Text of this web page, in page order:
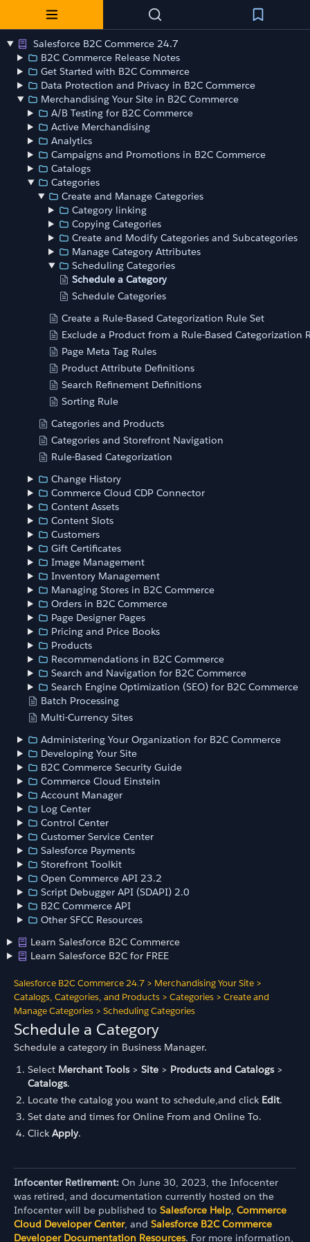
Salesforce B2C Commerce 24.7
B2C Commerce Release Notes
Get Started with B2C Commerce
Data Protection and Privacy in B2C Commerce
Merchandising Your Site in B2C Commerce
A/B Testing for B2C Commerce
Active Merchandising
Analytics
Campaigns and Promotions in B2C Commerce
Catalogs
Categories
Create and Manage Categories
Category linking
Copying Categories
Create and Modify Categories and Subcategories
Manage Category Attributes
Scheduling Categories
Schedule a Category
Schedule Categories
Create a Rule-Based Categorization Rule Set
Exclude a Product from a Rule-Based Categorization
Page Meta Tag Rules
Product Attribute Definitions
Search Refinement Definitions
Sorting Rule
Categories and Products
Categories and Storefront Navigation
Rule-Based Categorization
Change History
Commerce Cloud CDP Connector
Content Assets
Content Slots
Customers
Gift Certificates
Image Management
Inventory Management
Managing Stores in B2C Commerce
Orders in B2C Commerce
Page Designer Pages
Pricing and Price Books
Products
Recommendations in B2C Commerce
Search and Navigation for B2C Commerce
Search Engine Optimization (SEO) for B2C Commerce
Batch Processing
Multi-Currency Sites
Administering Your Organization for B2C Commerce
Developing Your Site
B2C Commerce Security Guide
Commerce Cloud Einstein
Account Manager
Log Center
Control Center
Customer Service Center
Salesforce Payments
Storefront Toolkit
Open Commerce API 23.2
Script Debugger API (SDAPI) 2.0
B2C Commerce API
Other SFCC Resources
Learn Salesforce B2C Commerce
Learn Salesforce B2C for FREE
Salesforce B2C Commerce 24.7 > Merchandising Your Site >
Catalogs, Categories, and Products > Categories > Create and
Manage Categories > Scheduling Categories
Schedule a Category
Schedule a category in Business Manager.
Select Merchant Tools> Site > Products and Catalogs>
Catalogs.
Locate the catalog you want to schedule,and click Edit.
Set date and times for Online From and Online To.
Click Apply.
Infocenter Retirement: On June 30, 2023, the Infocenter
was retired, and documentation currently hosted on the
Infocenter will be published to Salesforce Help, Commerce
Cloud Developer Center, and Salesforce B2C Commerce
Developer Documentation Resources. For more information,